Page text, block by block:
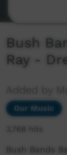
Bush
Ray -
Added by
Our Music
3,768 hits
Bush Bands